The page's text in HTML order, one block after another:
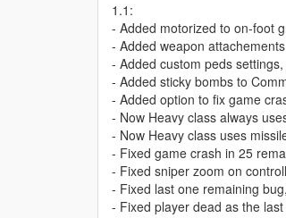
1.1:
- Added motorized to on-foot
- Added weapon
- Added custom peds settings,
- Added sticky bombs to
- Added option to fix game
- Now Heavy class always
- Now Heavy class uses
- Fixed game crash in 25
- Fixed sniper zoom on
- Fixed last one remaining bug,
- Fixed player dead as the